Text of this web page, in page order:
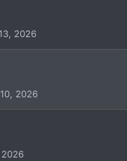
2026
2026
2026